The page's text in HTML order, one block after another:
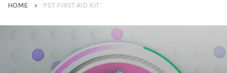
HOME PET FIRST AID KIT